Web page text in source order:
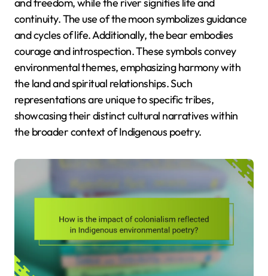
continuity. The use of the moon symbolizes guidance
and cycles of life. Additionally, the bear embodies
courage and introspection. These symbols convey
environmental themes, emphasizing harmony with
the land and spiritual relationships. Such
representations are unique to specific tribes,
showcasing their distinct cultural narratives within
the broader context of Indigenous poetry.